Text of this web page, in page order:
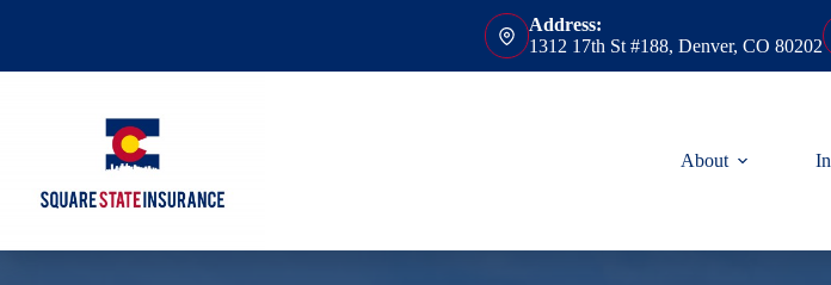
Address:
1312 17th St #188, Denver, CO 80202
About